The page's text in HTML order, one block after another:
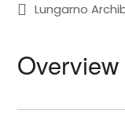
Lungarno
Overview